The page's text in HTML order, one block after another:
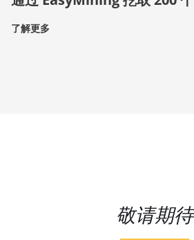
了解更多
敬请期待